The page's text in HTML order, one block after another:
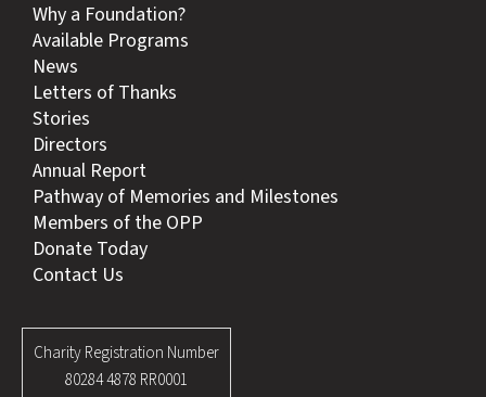
Why a Foundation?
Available Programs
News
Letters of Thanks
Stories
Directors
Annual Report
Pathway of Memories and Milestones
Members of the OPP
Donate Today
Contact Us
Charity Registration Number
80284 4878 RR0001